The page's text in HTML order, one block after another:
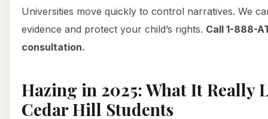
Universities move quickly to control narratives. We
evidence and protect your child’s rights. Call 1-888-
consultation.
Hazing in 2025: What It Really
Cedar Hill Students